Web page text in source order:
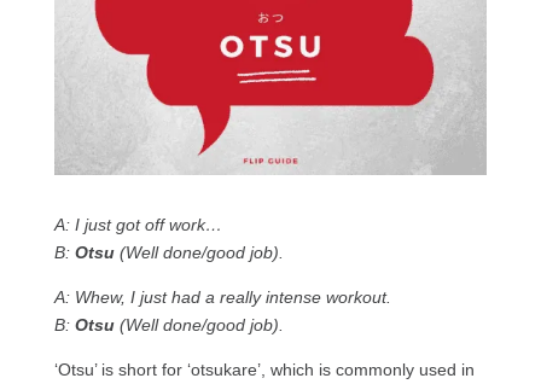
A: I just got off work…
B: Otsu(Well done/good job).
A: Whew, I just had a really intense workout.
B: Otsu(Well done/good job).
‘Otsu’ is short for ‘otsukare’, which is commonly used in